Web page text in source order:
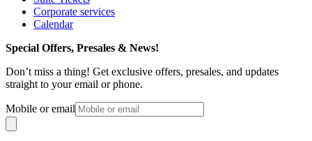
Corporate services
Calendar
Special Offers, Presales & News!
Don’t miss a thing! Get exclusive offers, presales, and updates
straight to your email or phone.
Mobile or email